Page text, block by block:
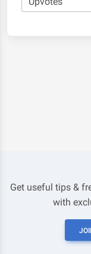
Get useful tips &
with